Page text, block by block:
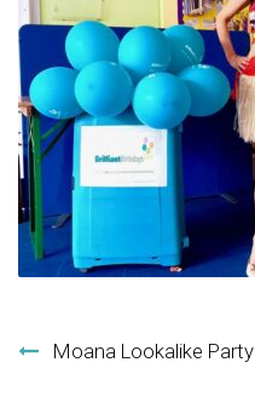
Moana Lookalike Party